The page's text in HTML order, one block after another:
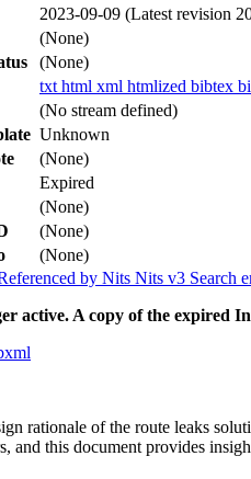
2023-09-09 (Latest revision
(None)
(None)
txt html xml htmlized bibtex
(No stream defined)
Unknown
(None)
Expired
(None)
(None)
(None)
by Nits Nits v3 Search
active. A copy of the expired
rationale of the route leaks
and this document provides